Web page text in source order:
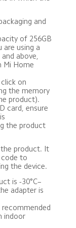
and
are using a
Mi Home
the memory
product).
the product. It
code to
the device.
is -30°C–
adapter is
indoor